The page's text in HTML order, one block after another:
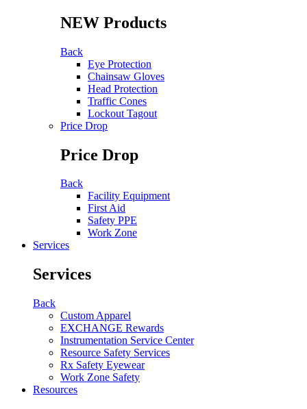
NEW Products
Back
Eye Protection
Chainsaw Gloves
Head Protection
Traffic Cones
Lockout Tagout
Price Drop
Price Drop
Back
Facility Equipment
First Aid
Safety PPE
Work Zone
Services
Services
Back
Custom Apparel
EXCHANGE Rewards
Instrumentation Service Center
Resource Safety Services
Rx Safety Eyewear
Work Zone Safety
Resources